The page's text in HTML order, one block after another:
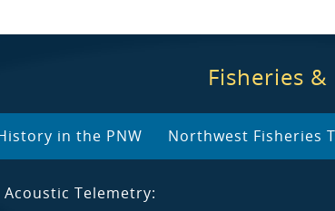
Fisheries
in the PNW Northwest Fisheries
Telemetry: